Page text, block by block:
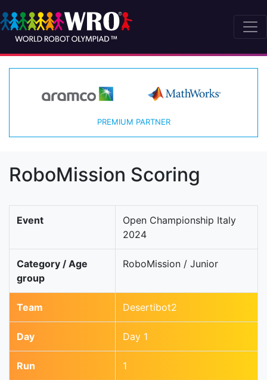
PREMIUM PARTNER
RoboMission Scoring
Event
Open Championship Italy
2024
Category / Age
group
RoboMission / Junior
Team Desertibot2
Day Day 1
Run 1